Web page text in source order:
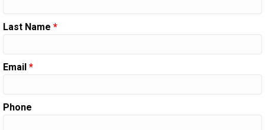
Last Name *
Email *
Phone